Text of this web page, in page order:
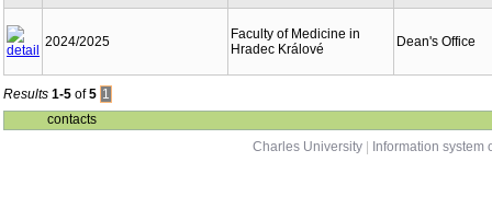
2024/2025
Faculty of Medicine in
Hradec Králové
Dean's Office
Results 1-5 of5 1
contacts
Charles University
Information